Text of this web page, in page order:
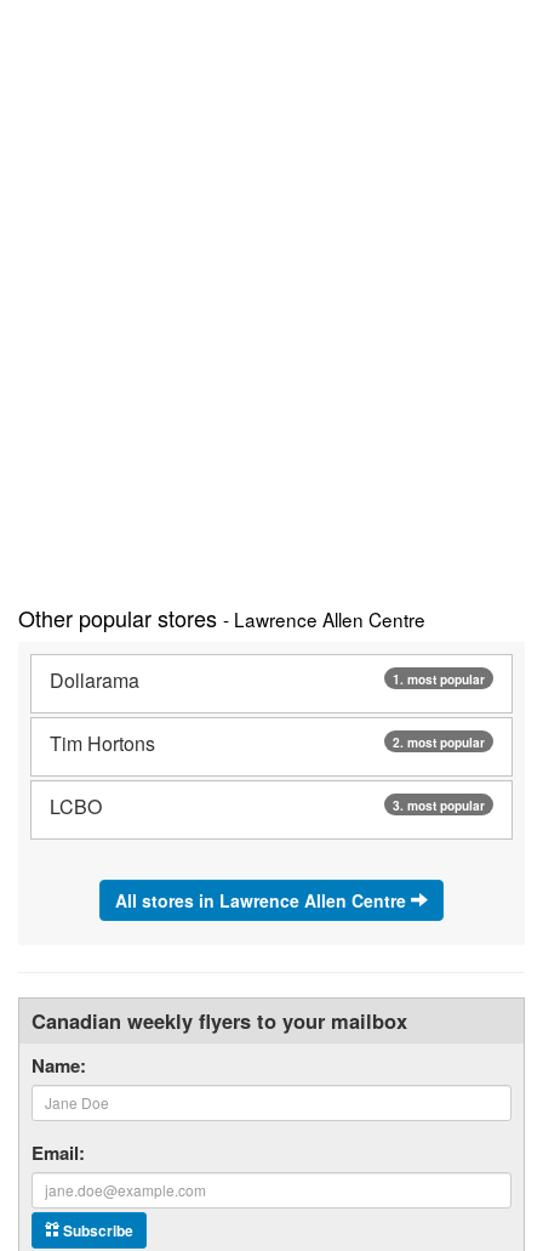
Other popular stores - Lawrence Allen Centre
1. most popular
Dollarama
2. most popular
Tim Hortons
3. most popular
LCBO
All stores in Lawrence Allen Centre
Canadian weekly flyers to your mailbox
Name:
Email:
Subscribe